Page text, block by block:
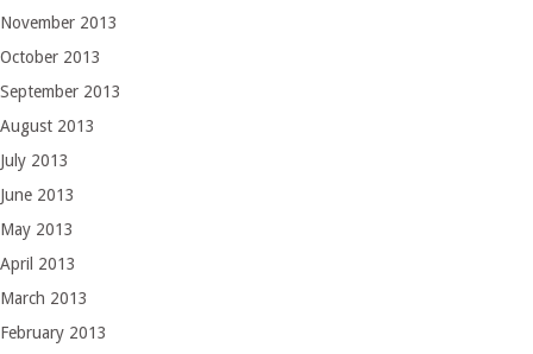
November 2013
October 2013
September 2013
August 2013
July 2013
June 2013
May 2013
April 2013
March 2013
February 2013